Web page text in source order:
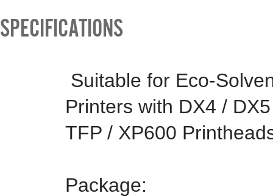
SPECIFICATIONS
Suitable for Eco-
Printers with DX4 /
TFP / XP600
Package: